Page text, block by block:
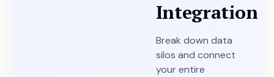
Integration
Break down data
silos and connect
your entire